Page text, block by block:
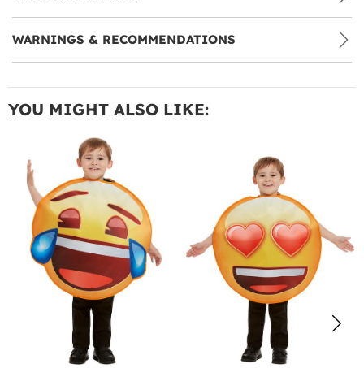
WARNINGS & RECOMMENDATIONS
YOU MIGHT ALSO LIKE: